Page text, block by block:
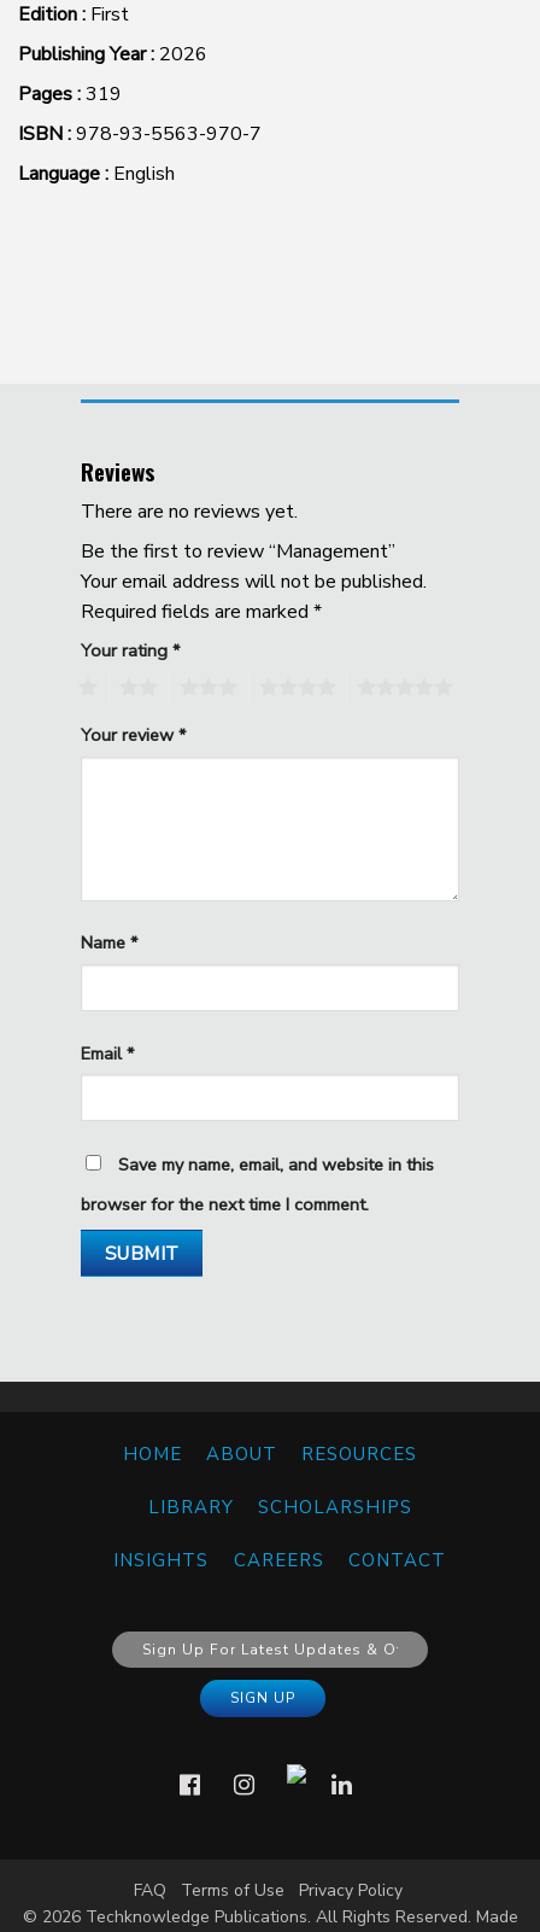
Edition : First
Publishing Year : 2026
Pages :319
ISBN :978-93-5563-970-7
Language : English
Reviews
There are no reviews yet.
Be the first to review “Management”
Your email address will not be published.
Required fields are marked*
Your rating*
Your review*
Name*
Email*
Save my name, email, and website in this
browser for the next time I comment.
HOME ABOUT RESOURCES
LIBRARY SCHOLARSHIPS
INSIGHTS CAREERS CONTACT
FAQ Terms of Use
Privacy Policy
© 2026 Techknowledge Publications. All Rights Reserved. Made